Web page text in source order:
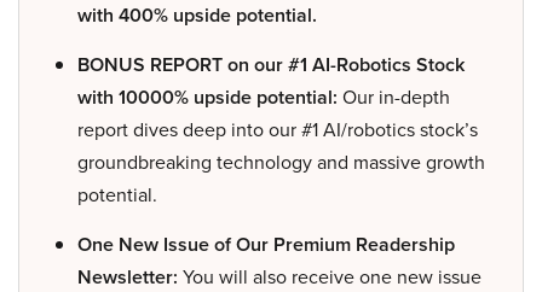
with 400% upside potential.
BONUS REPORT on our #1 AI-Robotics Stock
with 10000% upside potential: Our in-depth
report dives deep into our #1 AI/robotics stock’s
groundbreaking technology and massive growth
potential.
One New Issue of Our Premium Readership
Newsletter: You will also receive one new issue